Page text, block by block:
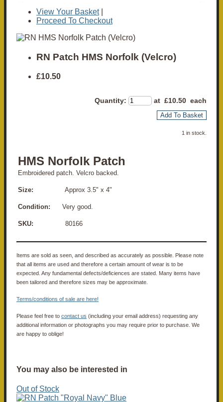
View Your Basket|
Proceed To Checkout
RN Patch HMS Norfolk (Velcro)
£10.50
Quantity: at £10.50 each
Add To Basket
1 in stock.
HMS Norfolk Patch
Embroidered patch. Velcro backed.
Size: Approx 3.5" x 4"
Condition: Very good.
SKU: 80166
Items are sold as seen, and described as accurately as possible. Please note
that all items are used and therefore a certain amount of wear is to be
expected. Any fundamental defects/deficiences are stated. Many items have
been tailored and therefore sizes may be approximate.
Terms/conditions of sale are here!
Please feel free to contact us (including your email address) requesting any
additional information or photographs you may require prior to purchase. We
are happy to oblige!
You may also be interested in
Out of Stock